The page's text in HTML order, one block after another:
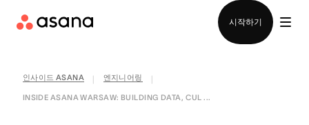
시작하기
인사이드 ASANA 엔지니어링
INSIDE ASANA WARSAW: BUILDING DATA, CUL ...